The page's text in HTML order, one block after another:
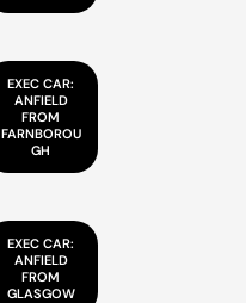
EXEC CAR:
ANFIELD
FROM
FARNBOROU
GH
EXEC CAR:
ANFIELD
FROM
GLASGOW